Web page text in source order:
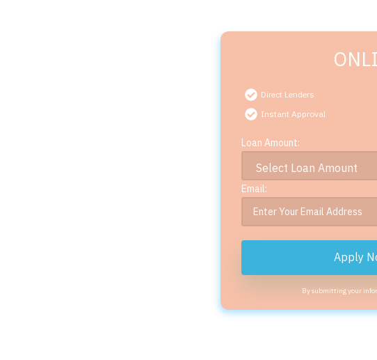
Direct Lenders
Instant Approval
Loan Amount:
Email:
Apply
By submitting your